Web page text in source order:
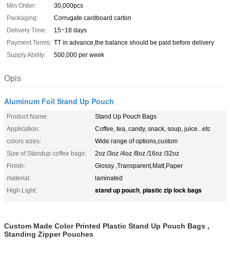
Min Order:
30,000pcs
Packaging:
Corrugate cardboard carton
Delivery Time:
15~18 days
Payment Terms: TT in advance,the balance should be paid before delivery
Supply Ability:
500,000 per week
Opis
Aluminum Foil Stand Up Pouch
Product Name:
Stand Up Pouch Bags
Application:
Coffee, tea, candy, snack, soup, juice...etc
colors sizes:
Wide range of options,custom
Size of Standup coffee bags:
2oz /3oz /4oz /8oz /16oz /32oz
Finish:
Glossy ,Transparent,Matt,Paper
material:
laminated
High Light:
stand up pouch, plastic zip lock bags
Custom Made Color Printed Plastic Stand Up Pouch Bags ,
Standing Zipper Pouches